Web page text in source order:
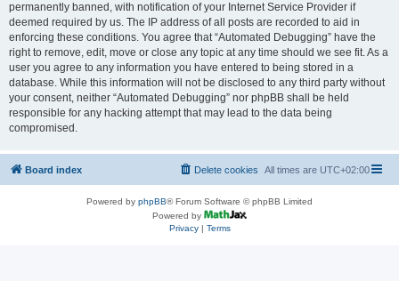
permanently banned, with notification of your Internet Service Provider if
deemed required by us. The IP address of all posts are recorded to aid in
enforcing these conditions. You agree that “Automated Debugging” have the
right to remove, edit, move or close any topic at any time should we see fit. As a
user you agree to any information you have entered to being stored in a
database. While this information will not be disclosed to any third party without
your consent, neither “Automated Debugging” nor phpBB shall be held
responsible for any hacking attempt that may lead to the data being
compromised.
Board index All times are UTC+02:00
Delete cookies
Powered by phpBB® Forum Software © phpBB Limited
Powered by
Privacy| Terms